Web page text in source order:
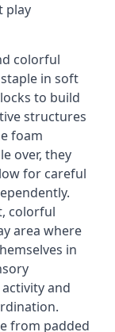
play
colorful
in soft
to build
structures
foam
over, they
for careful
colorful
area where
in
and
from padded